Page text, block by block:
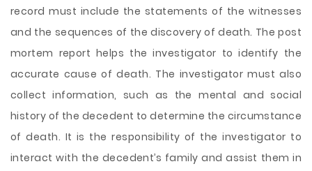
record must include the statements of the witnesses
and the sequences of the discovery of death. The post
mortem report helps the investigator to identify the
accurate cause of death. The investigator must also
collect information, such as the mental and social
history of the decedent to determine the circumstance
of death. It is the responsibility of the investigator to
interact with the decedent’s family and assist them in